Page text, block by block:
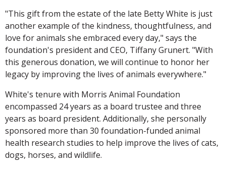
"This gift from the estate of the late Betty White is just
another example of the kindness, thoughtfulness, and
love for animals she embraced every day," says the
foundation's president and CEO, Tiffany Grunert. "With
this generous donation, we will continue to honor her
legacy by improving the lives of animals everywhere."
White's tenure with Morris Animal Foundation
encompassed 24 years as a board trustee and three
years as board president. Additionally, she personally
sponsored more than 30 foundation-funded animal
health research studies to help improve the lives of cats,
dogs, horses, and wildlife.